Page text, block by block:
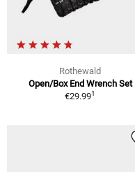
Rothewald
Open/Box End Wrench Set
€29.991